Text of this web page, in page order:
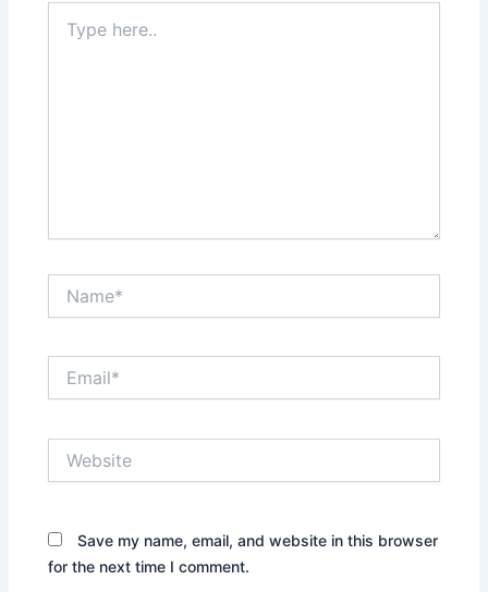
here..
Save my name, email, and website in this browser
for the next time I comment.